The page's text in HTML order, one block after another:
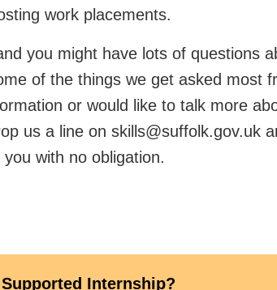
work placements.
you might have lots of questions
of the things we get asked most
or would like to talk more
us a line on skills@suffolk.gov.uk
with no obligation.
Internship?